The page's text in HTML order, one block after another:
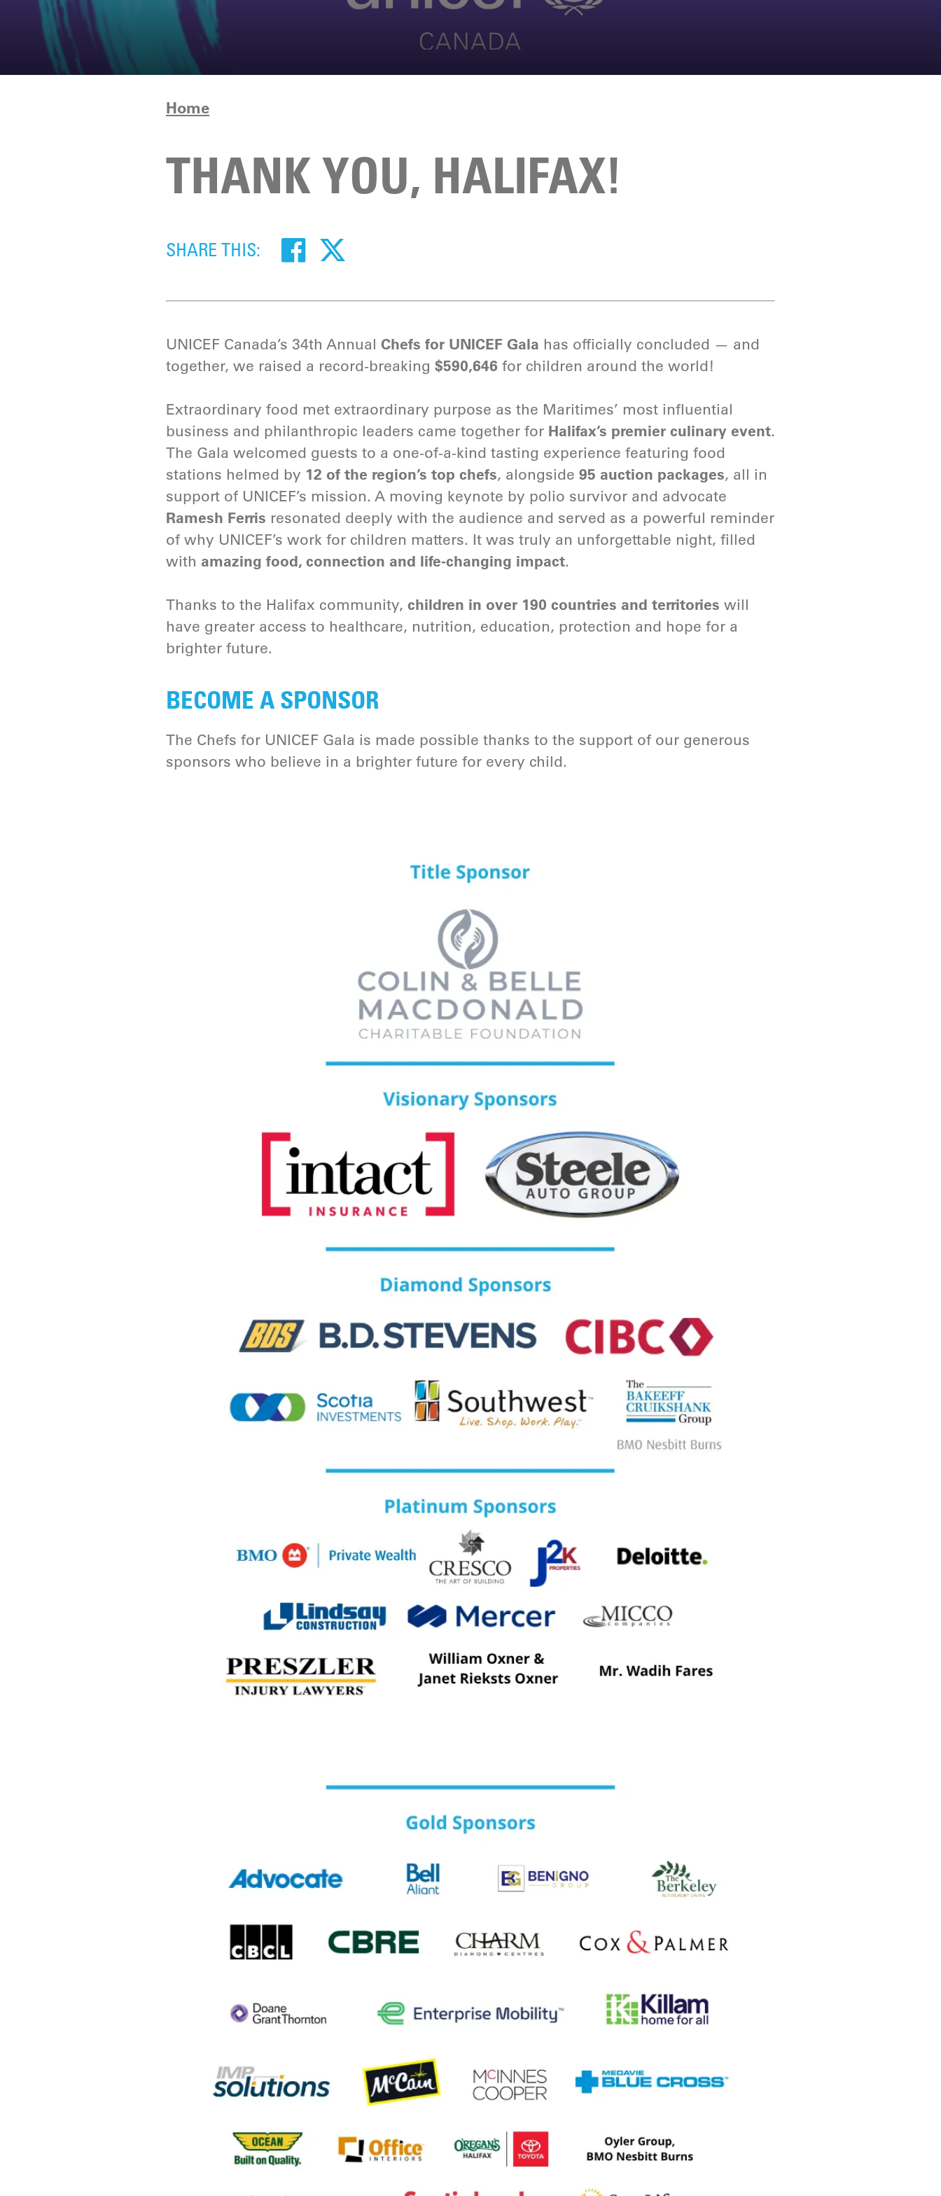
Home
THANK YOU, HALIFAX!
SHARE THIS:
UNICEF Canada’s 34th Annual Chefs for UNICEF Gala has officially concluded — and
together, we raised a record-breaking $590,646 for children around the world!
Extraordinary food met extraordinary purpose as the Maritimes’ most influential
business and philanthropic leaders came together for Halifax’s premier culinary event.
The Gala welcomed guests to a one-of-a-kind tasting experience featuring food
stations helmed by 12 of the region’s top chefs, alongside 95 auction packages, all in
support of UNICEF’s mission. A moving keynote by polio survivor and advocate
Ramesh Ferris resonated deeply with the audience and served as a powerful reminder
of why UNICEF’s work for children matters. It was truly an unforgettable night, filled
with amazing food, connection and life-changing impact.
Thanks to the Halifax community, children in over 190 countries and territories will
have greater access to healthcare, nutrition, education, protection and hope for a
brighter future.
BECOME A SPONSOR
The Chefs for UNICEF Gala is made possible thanks to the support of our generous
sponsors who believe in a brighter future for every child.